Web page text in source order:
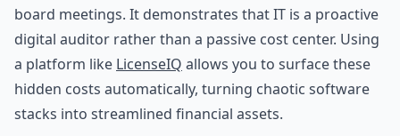
board meetings. It demonstrates that IT is a proactive
digital auditor rather than a passive cost center. Using
a platform like LicenseIQ allows you to surface these
hidden costs automatically, turning chaotic software
stacks into streamlined financial assets.